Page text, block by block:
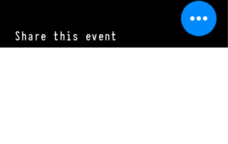
Share this event